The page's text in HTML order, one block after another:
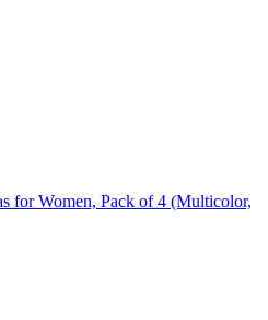
for Women, Pack of 4 (Multicolor,